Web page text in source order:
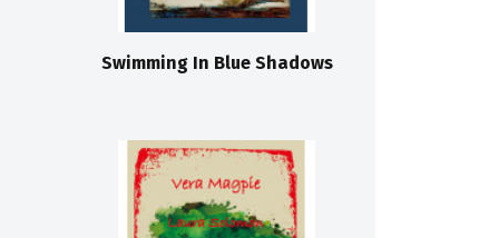
Swimming In Blue Shadows